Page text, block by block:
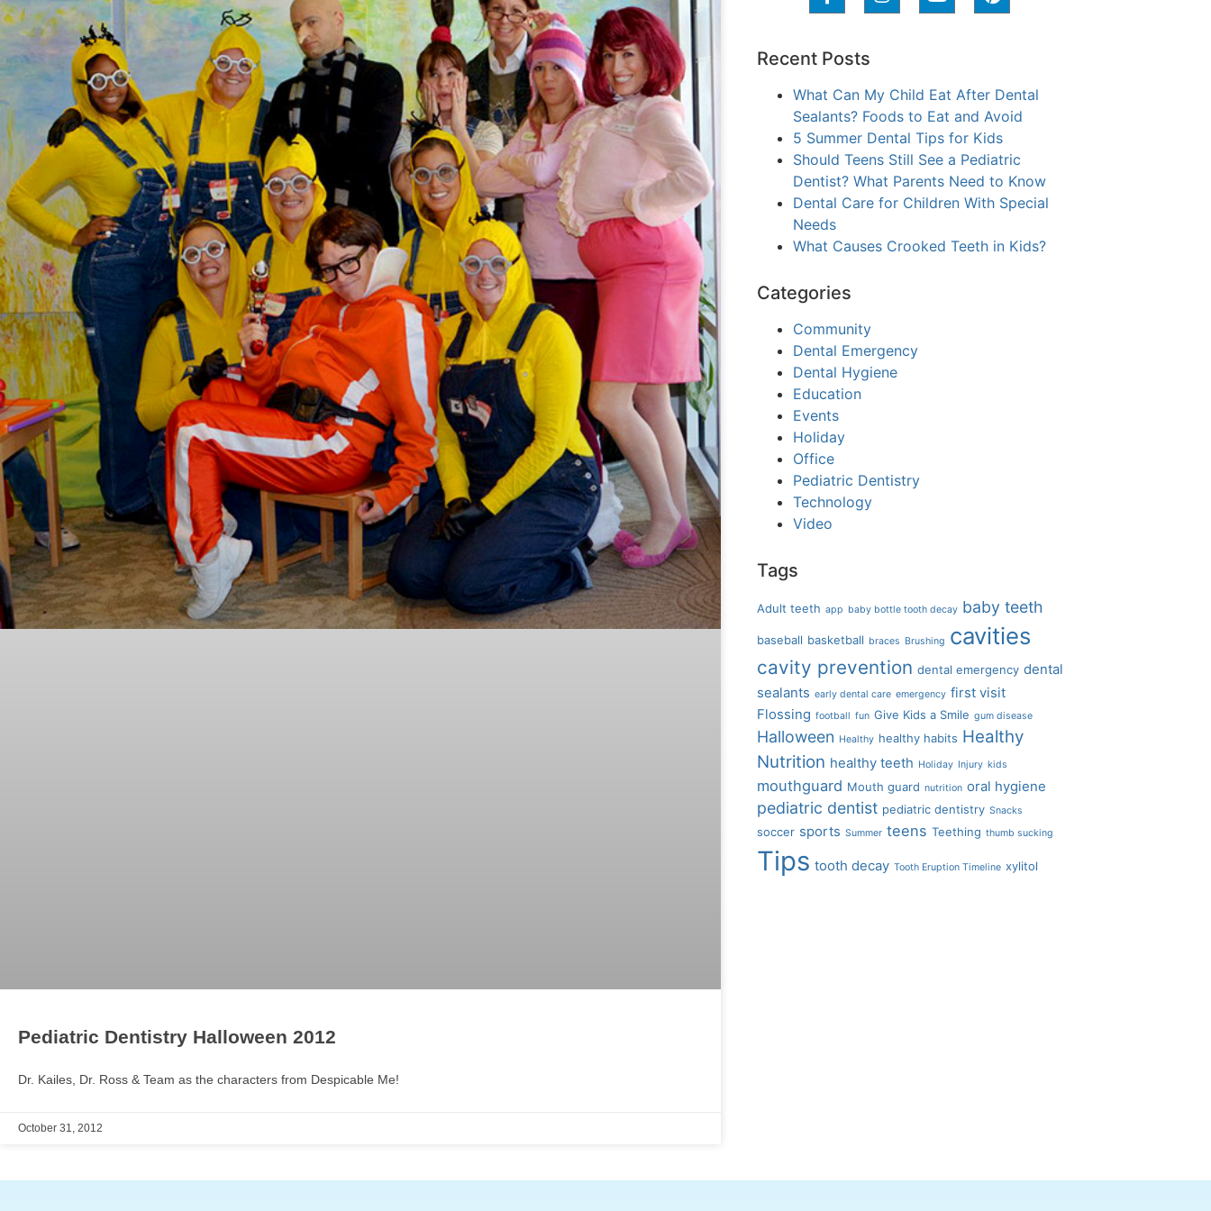
Pediatric Dentistry Halloween 2012
Dr. Kailes, Dr. Ross & Team as the characters from Despicable Me!
October 31, 2012
Recent Posts
What Can My Child Eat After Dental
Sealants? Foods to Eat and Avoid
5 Summer Dental Tips for Kids
Should Teens Still See a Pediatric
Dentist? What Parents Need to Know
Dental Care for Children With Special
Needs
What Causes Crooked Teeth in Kids?
Categories
Community
Dental Emergency
Dental Hygiene
Education
Events
Holiday
Office
Pediatric Dentistry
Technology
Video
Tags
Adult teeth app baby bottle tooth decay baby teeth
baseball basketball braces Brushing cavities
cavity prevention dental emergency dental
sealants early dental care emergency first visit
Flossing football fun Give Kids a Smile gum disease
Halloween Healthy healthy habits Healthy
Nutrition healthy teeth Holiday Injury kids
mouthguard Mouth guard nutrition oral hygiene
pediatric dentist pediatric dentistry Snacks
soccer sports Summer teens Teething thumb sucking
Tips tooth decay Tooth Eruption Timeline xylitol